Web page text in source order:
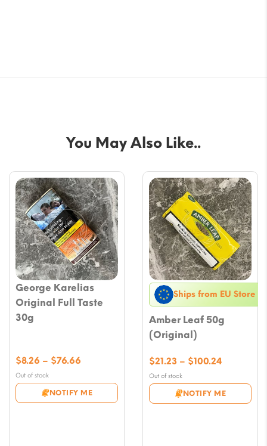
You May Also Like..
George Karelias
Original Full Taste
30g
Out of stock
NOTIFY ME
$8.26 – $76.66
$8.26
through
Ships from EU Store
Amber Leaf 50g
(Original)
Out of stock
NOTIFY ME
$21.23 – $100.24
$21.23
through